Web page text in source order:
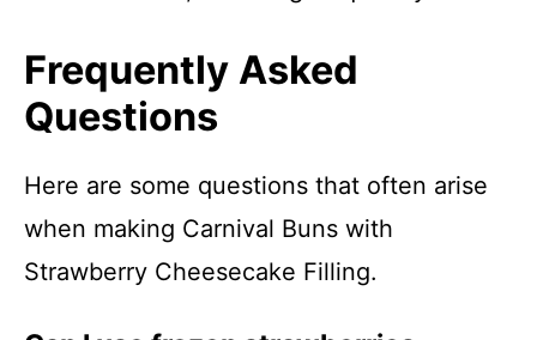
Frequently Asked
Questions
Here are some questions that often arise
when making Carnival Buns with
Strawberry Cheesecake Filling.